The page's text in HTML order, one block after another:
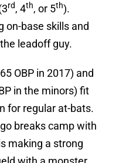
rd, 4th, or 5th).
on-base skills and
leadoff guy.
OBP in 2017) and
in the minors) fit
for regular at-bats.
breaks camp with
making a strong